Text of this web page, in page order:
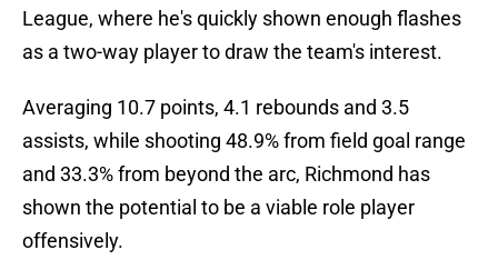
League, where he's quickly shown enough flashes
as a two-way player to draw the team's interest.
Averaging 10.7 points, 4.1 rebounds and 3.5
assists, while shooting 48.9% from field goal range
and 33.3% from beyond the arc, Richmond has
shown the potential to be a viable role player
offensively.